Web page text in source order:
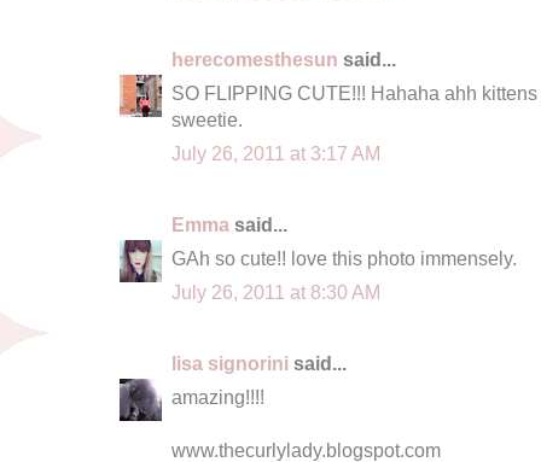
herecomesthesun said...
SO FLIPPING CUTE!!! Hahaha ahh
sweetie.
July 26, 2011 at 3:17 AM
Emma said...
GAh so cute!! love this photo immensely.
July 26, 2011 at 8:30 AM
lisa signorini said...
amazing!!!!
www.thecurlylady.blogspot.com